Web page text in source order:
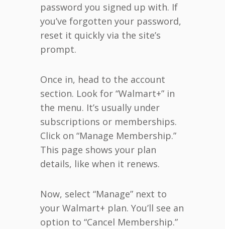
password you signed up with. If
you’ve forgotten your password,
reset it quickly via the site’s
prompt.
Once in, head to the account
section. Look for “Walmart+” in
the menu. It’s usually under
subscriptions or memberships.
Click on “Manage Membership.”
This page shows your plan
details, like when it renews.
Now, select “Manage” next to
your Walmart+ plan. You’ll see an
option to “Cancel Membership.”